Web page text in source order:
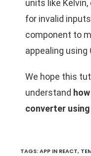
units like
for invalid
component to
appealing using
We hope this
understand
converter
TAGS:APP IN REACT,